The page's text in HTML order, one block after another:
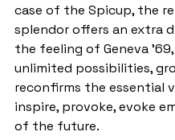
case of the Spicup, the
splendor offers an extra
the feeling of Geneva
unlimited possibilities,
reconfirms the essential
inspire, provoke, evoke
of the future.